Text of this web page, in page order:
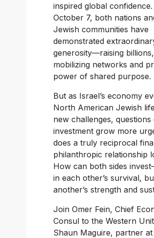
inspired global confidence.
October 7, both nations
Jewish communities have
demonstrated
generosity—raising billions,
mobilizing networks and
power of shared purpose.
But as Israel’s economy
North American Jewish
new challenges,
investment grow more
does a truly reciprocal
philanthropic relationship
How can both sides
in each other’s survival,
another’s strength and
Join Omer Fein, Chief
Consul to the Western
Shaun Maguire, partner at